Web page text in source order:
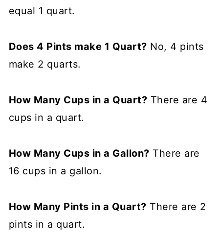
equal 1 quart.
Does 4 Pints make 1 Quart? No, 4 pints
make 2 quarts.
How Many Cups in a Quart? There are 4
cups in a quart.
How Many Cups in a Gallon? There are
16 cups in a gallon.
How Many Pints in a Quart? There are 2
pints in a quart.